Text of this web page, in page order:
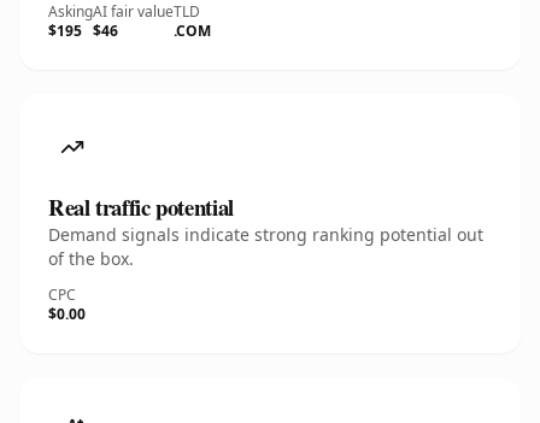
Asking
$195
AI fair value
$46
TLD
.COM
Real traffic potential
Demand signals indicate strong ranking potential out
of the box.
CPC
$0.00